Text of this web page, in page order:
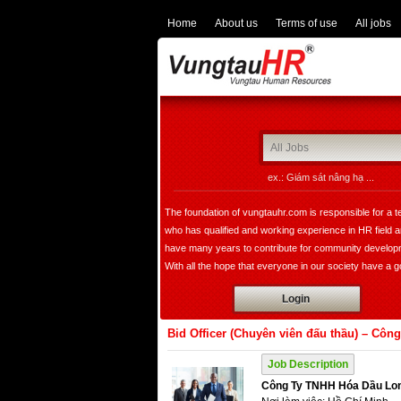
Home About us Terms of use All jobs
ex.: Giám sát nâng hạ ...
The foundation of vungtauhr.com is responsible for a
who has qualified and working experience in HR field
have many years to contribute for community
With all the hope that everyone in our society have a
image of leader, founder, a expert in HR department
bring comfortable choice for all of companies not only in
domestic but also expand overseas.
Login
Bid Officer (Chuyên viên đấu thầu) –
Job Description
Công Ty TNHH Hóa Dầu